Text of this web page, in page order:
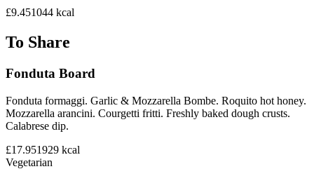
£9.451044 kcal
To Share
Fonduta Board
Fonduta formaggi. Garlic & Mozzarella Bombe. Roquito hot honey.
Mozzarella arancini. Courgetti fritti. Freshly baked dough crusts.
Calabrese dip.
£17.951929 kcal
Vegetarian